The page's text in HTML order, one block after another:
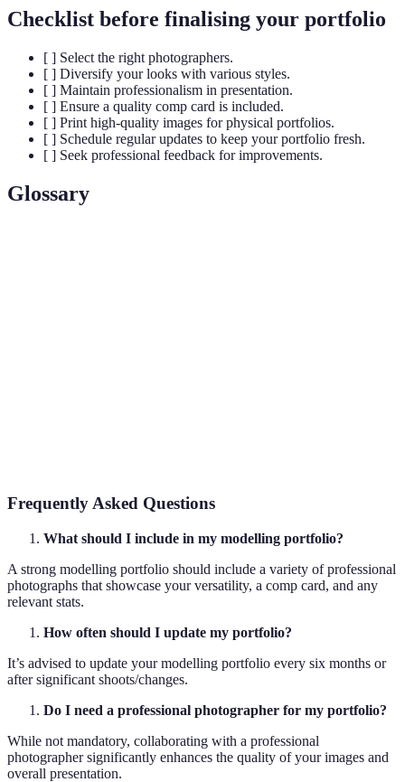
Checklist before finalising your portfolio
[ ] Select the right photographers.
[ ] Diversify your looks with various styles.
[ ] Maintain professionalism in presentation.
[ ] Ensure a quality comp card is included.
[ ] Print high-quality images for physical portfolios.
[ ] Schedule regular updates to keep your portfolio fresh.
[ ] Seek professional feedback for improvements.
Glossary
Frequently Asked Questions
What should I include in my modelling portfolio?
A strong modelling portfolio should include a variety of professional
photographs that showcase your versatility, a comp card, and any
relevant stats.
How often should I update my portfolio?
It’s advised to update your modelling portfolio every six months or
after significant shoots/changes.
Do I need a professional photographer for my portfolio?
While not mandatory, collaborating with a professional
photographer significantly enhances the quality of your images and
overall presentation.